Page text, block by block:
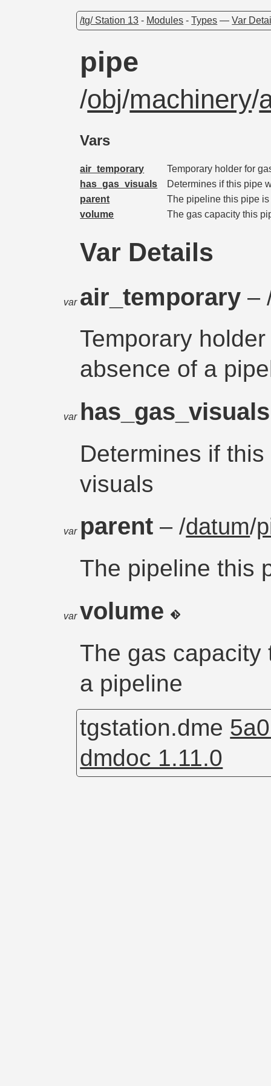
/tg/ Station 13 - Modules -Types —Var
pipe
/obj/machinery/
Vars
air_temporary
Temporary holder for
has_gas_visuals
Determines if this pipe
parent
The pipeline this pipe is
volume
The gas capacity this
Var Details
var air_temporary–
Temporary
absence of a
var
Determines if
visuals
var parent– /datum/
The pipeline this
var volume
The gas capacity
a pipeline
tgstation.dme
dmdoc 1.11.0